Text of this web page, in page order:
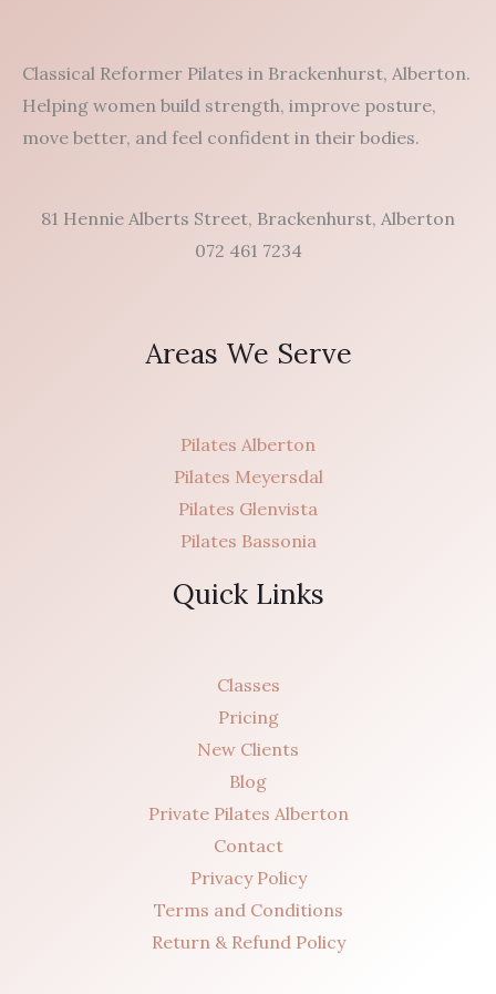
Classical Reformer Pilates in Brackenhurst, Alberton.
Helping women build strength, improve posture,
move better, and feel confident in their bodies.
81 Hennie Alberts Street, Brackenhurst, Alberton
072 461 7234
Areas We Serve
Pilates Alberton
Pilates Meyersdal
Pilates Glenvista
Pilates Bassonia
Quick Links
Classes
Pricing
New Clients
Blog
Private Pilates Alberton
Contact
Privacy Policy
Terms and Conditions
Return & Refund Policy